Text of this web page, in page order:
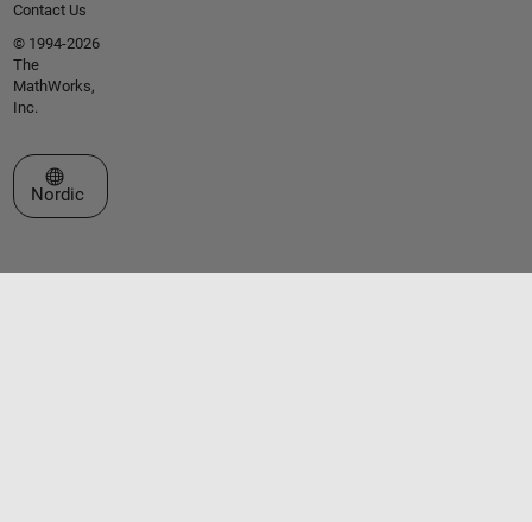
Contact Us
© 1994-2026
The
MathWorks,
Inc.
Select a Web Site
Nordic